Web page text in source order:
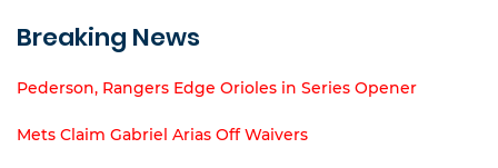
Breaking News
Pederson, Rangers Edge Orioles in Series Opener
Mets Claim Gabriel Arias Off Waivers